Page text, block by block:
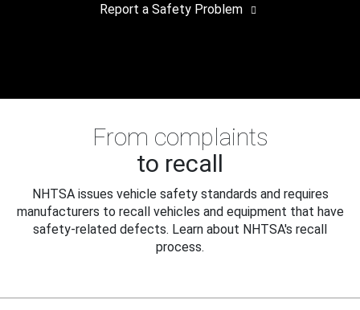
Report a Safety Problem
From complaints
to recall
NHTSA issues vehicle safety standards and requires
manufacturers to recall vehicles and equipment that have
safety-related defects. Learn about NHTSA's recall
process.